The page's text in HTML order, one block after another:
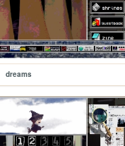
dreams